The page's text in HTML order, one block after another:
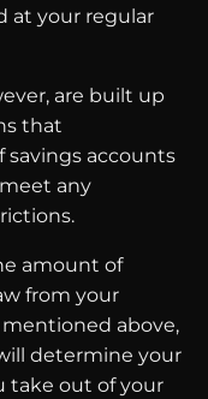
at your regular
are built up
that
accounts
any
amount of
from your
above,
determine your
take out of your